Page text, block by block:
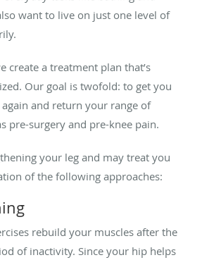
want to live on just one level of
create a treatment plan that’s
Our goal is twofold: to get you
and return your range of
pre-surgery and pre-knee pain.
your leg and may treat you
of the following approaches:
rebuild your muscles after the
of inactivity. Since your hip helps